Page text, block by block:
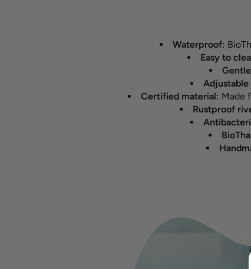
Waterproof:
Easy to
Certified material: Made
Rustproof